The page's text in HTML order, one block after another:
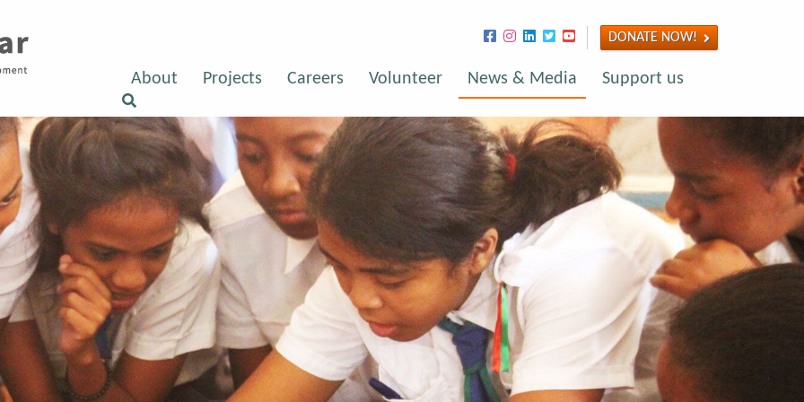
DONATE NOW!
About Projects Careers Volunteer News & Media Support us